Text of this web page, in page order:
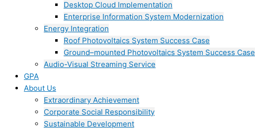
Desktop Cloud Implementation
Enterprise Information System Modernization
Energy Integration
Roof Photovoltaics System Success Case
Ground–mounted Photovoltaics System Success Case
Audio-Visual Streaming Service
GPA
About Us
Extraordinary Achievement
Corporate Social Responsibility
Sustainable Development